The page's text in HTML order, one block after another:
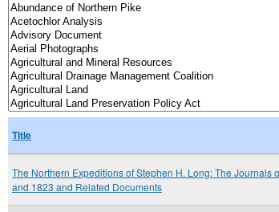
Title
The Northern Expeditions of Stephen H. Long: The Journals
and 1823 and Related Documents